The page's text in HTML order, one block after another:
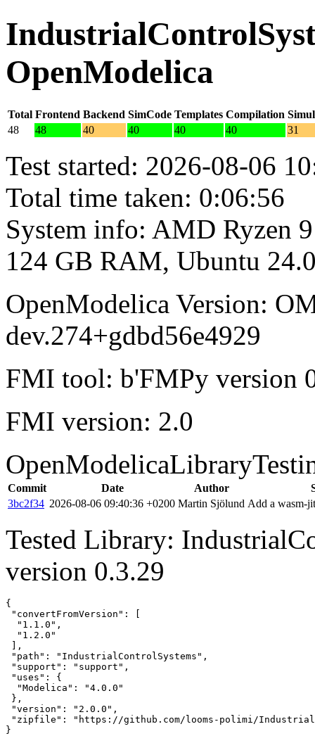
OpenModelica
Total Frontend Backend SimCode Templates Compilation
48
48 40 40 40 40 31
Test started: 2026-08-06
Total time taken: 0:06:56
System info: AMD Ryzen
124 GB RAM, Ubuntu
OpenModelica Version:
dev.274+gdbd56e4929
FMI tool: b'FMPy version
FMI version: 2.0
Commit Date Author
3bc2f34 2026-08-06 09:40:36 +0200 Martin Sjölund Add a wasm-
Tested Library:
version 0.3.29
{
"convertFromVersion": [
  "1.1.0",
  "1.2.0"
],
"path": "IndustrialControlSystems",
"support": "support",
"uses": {
  "Modelica": "4.0.0"
},
"version": "2.0.0",
"zipfile": "https://github.com/looms-polimi/
}